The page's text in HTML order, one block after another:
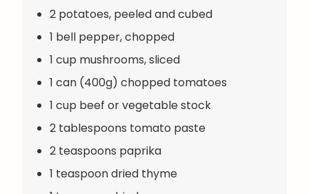
2 potatoes, peeled and cubed
1 bell pepper, chopped
1 cup mushrooms, sliced
1 can (400g) chopped tomatoes
1 cup beef or vegetable stock
2 tablespoons tomato paste
2 teaspoons paprika
1 teaspoon dried thyme